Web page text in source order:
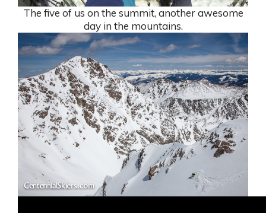
The five of us on the summit, another awesome
day in the mountains.